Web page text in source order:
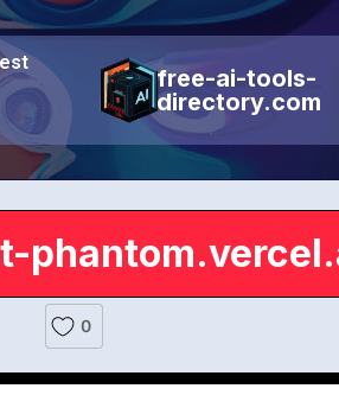
free-ai-tools-
directory.com
0